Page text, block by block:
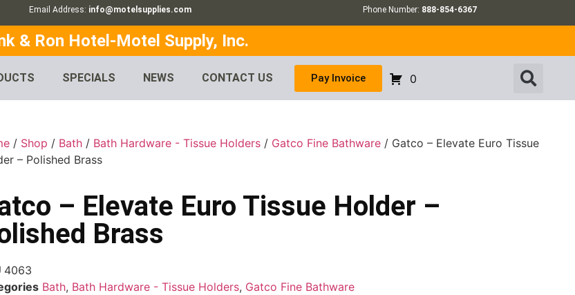
Email Address: info@motelsupplies.com Phone Number: 888-854-6367
& Ron Hotel-Motel Supply, Inc.
SPECIALS NEWS CONTACT US Pay Invoice 0
/ Shop / Bath / Bath Hardware - Tissue Holders / Gatco Fine Bathware / Gatco – Elevate Euro Tissue
– Polished Brass
– Elevate Euro Tissue Holder –
Brass
4063
Bath, Bath Hardware - Tissue Holders, Gatco Fine Bathware